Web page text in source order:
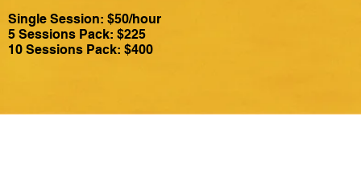
Single Session: $50/hour
5 Sessions Pack: $225
10 Sessions Pack: $400